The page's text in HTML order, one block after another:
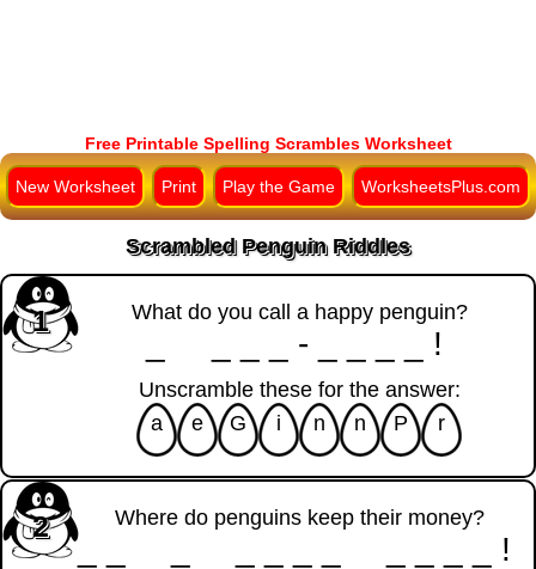
Free Printable Spelling Scrambles Worksheet
New Worksheet Print Play the Game WorksheetsPlus.com
Scrambled Penguin Riddles
1 What do you call a happy penguin?
_ ___-____!
Unscramble these for the answer:
a
e G i n n P r
2 Where do penguins keep their money?
__ _ ____ ____!